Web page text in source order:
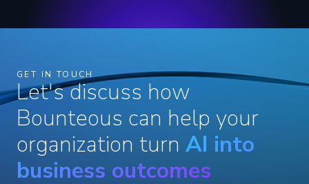
GET IN TOUCH
Let's discuss how
Bounteous can help your
organization turn AI into
business outcomes